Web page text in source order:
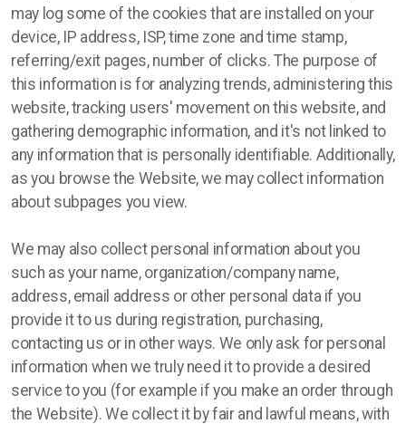
may log some of the cookies that are installed on your
device, IP address, ISP, time zone and time stamp,
referring/exit pages, number of clicks. The purpose of
this information is for analyzing trends, administering this
website, tracking users' movement on this website, and
gathering demographic information, and it's not linked to
any information that is personally identifiable. Additionally,
as you browse the Website, we may collect information
about subpages you view.
We may also collect personal information about you
such as your name, organization/company name,
address, email address or other personal data if you
provide it to us during registration, purchasing,
contacting us or in other ways. We only ask for personal
information when we truly need it to provide a desired
service to you (for example if you make an order through
the Website). We collect it by fair and lawful means, with